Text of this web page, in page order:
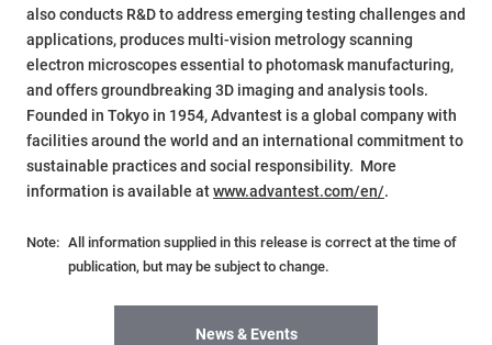
also conducts R&D to address emerging testing challenges and
applications, produces multi-vision metrology scanning
electron microscopes essential to photomask manufacturing,
and offers groundbreaking 3D imaging and analysis tools.
Founded in Tokyo in 1954, Advantest is a global company with
facilities around the world and an international commitment to
sustainable practices and social responsibility. More
information is available atwww.advantest.com/en/.
Note: All information supplied in this release is correct at the time of
publication, but may be subject to change.
News & Events